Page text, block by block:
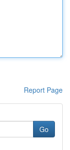
Report Page
Go